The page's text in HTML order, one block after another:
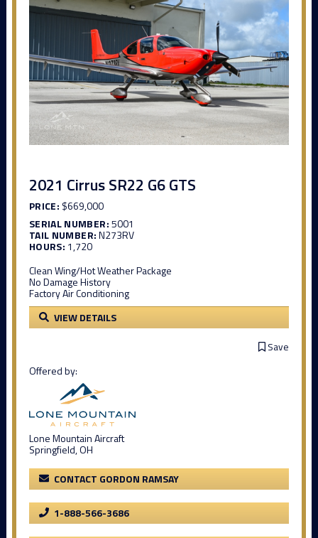
2021 Cirrus SR22 G6 GTS
PRICE: $669,000
SERIAL NUMBER:5001
TAIL NUMBER:N273RV
HOURS: 1,720
Clean Wing/Hot Weather Package
No Damage History
Factory Air Conditioning
VIEW DETAILS
Save
Offered by:
Lone Mountain Aircraft
Springfield, OH
CONTACT GORDON RAMSAY
1-888-566-3686